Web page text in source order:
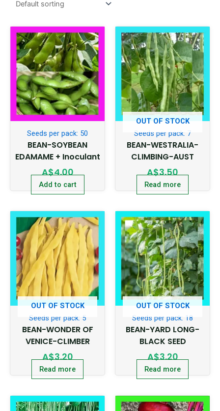
Seeds per pack: 50
BEAN-SOYBEAN
EDAMAME + Inoculant
A$4.00
Add to cart
OUT OF STOCK
Seeds per pack: 7
BEAN-WESTRALIA-
CLIMBING-AUST
A$3.50
Read more
OUT OF STOCK
Seeds per pack: 5
BEAN-WONDER OF
VENICE-CLIMBER
A$3.20
Read more
OUT OF STOCK
Seeds per pack: 18
BEAN-YARD LONG-
BLACK SEED
A$3.20
Read more